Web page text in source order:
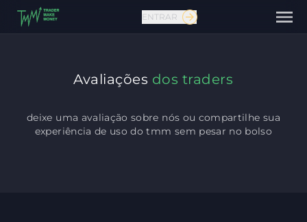
ENTRAR
Avaliações dos traders
deixe uma avaliação sobre nós ou compartilhe sua
experiência de uso do tmm sem pesar no bolso